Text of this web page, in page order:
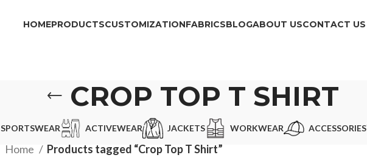
HOMEPRODUCTSCUSTOMIZATIONFABRICSBLOGABOUT USCONTACT US
CROP TOP T SHIRT
SPORTSWEAR ACTIVEWEAR JACKETS WORKWEAR ACCESSORIES
Home Products tagged “Crop Top T Shirt”